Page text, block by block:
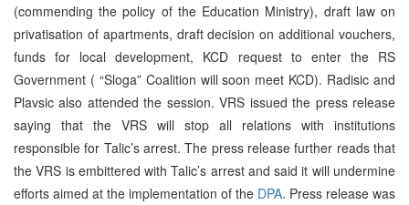
(commending the policy of the Education Ministry), draft law on
privatisation of apartments, draft decision on additional vouchers,
funds for local development, KCD request to enter the RS
Government ( “Sloga” Coalition will soon meet KCD). Radisic and
Plavsic also attended the session. VRS issued the press release
saying that the VRS will stop all relations with institutions
responsible for Talic’s arrest. The press release further reads that
the VRS is embittered with Talic’s arrest and said it will undermine
efforts aimed at the implementation of the DPA. Press release was